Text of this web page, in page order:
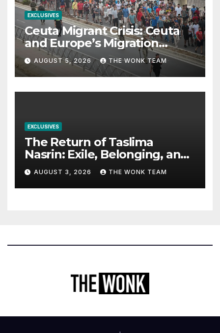
EXCLUSIVES
Ceuta Migrant Crisis: Ceuta
and Europe’s Migration
Dilemma
AUGUST 5, 2026 THE WONK TEAM
EXCLUSIVES
The Return of Taslima
Nasrin: Exile, Belonging, and
the Politics of Free
Expression
AUGUST 3, 2026 THE WONK TEAM